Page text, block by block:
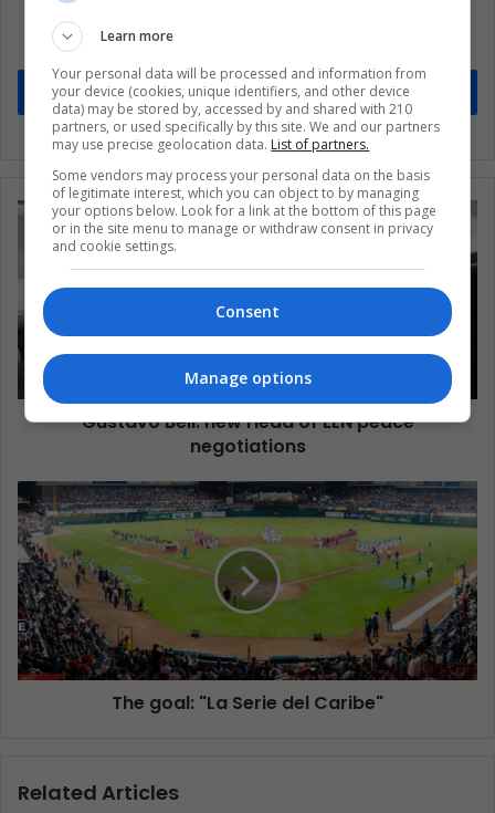
Stay informed about what's happening in Latin America.
Subscribe
Gustavo Bell: new Head of ELN peace
negotiations
The goal: "La Serie del Caribe"
Related Articles
Learn more
Your personal data will be processed and information from
your device (cookies, unique identifiers, and other device
data) may be stored by, accessed by and shared with 210
partners, or used specifically by this site. We and our partners
may use precise geolocation data. List of partners.
Some vendors may process your personal data on the basis
of legitimate interest, which you can object to by managing
your options below. Look for a link at the bottom of this page
or in the site menu to manage or withdraw consent in privacy
and cookie settings.
Consent
Manage options